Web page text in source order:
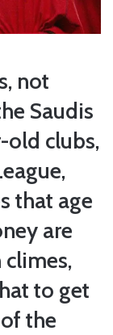
not
Saudis
clubs,
that age
are
to get
the